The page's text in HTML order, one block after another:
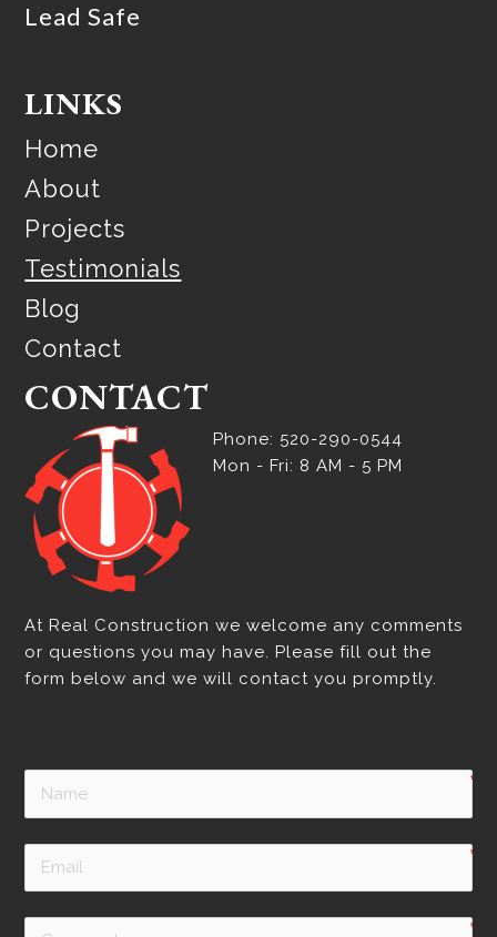
Lead Safe
LINKS
Home
About
Projects
Testimonials
Blog
Contact
CONTACT
Phone: 520-290-0544
Mon - Fri: 8 AM - 5 PM
At Real Construction we welcome any comments
or questions you may have. Please fill out the
form below and we will contact you promptly.